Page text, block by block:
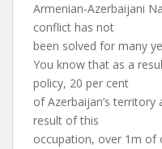
Armenian-Azerbaijani
conflict has not
been solved for many
You know that as a
policy, 20 per cent
of Azerbaijan’s territory
result of this
occupation, over 1m of